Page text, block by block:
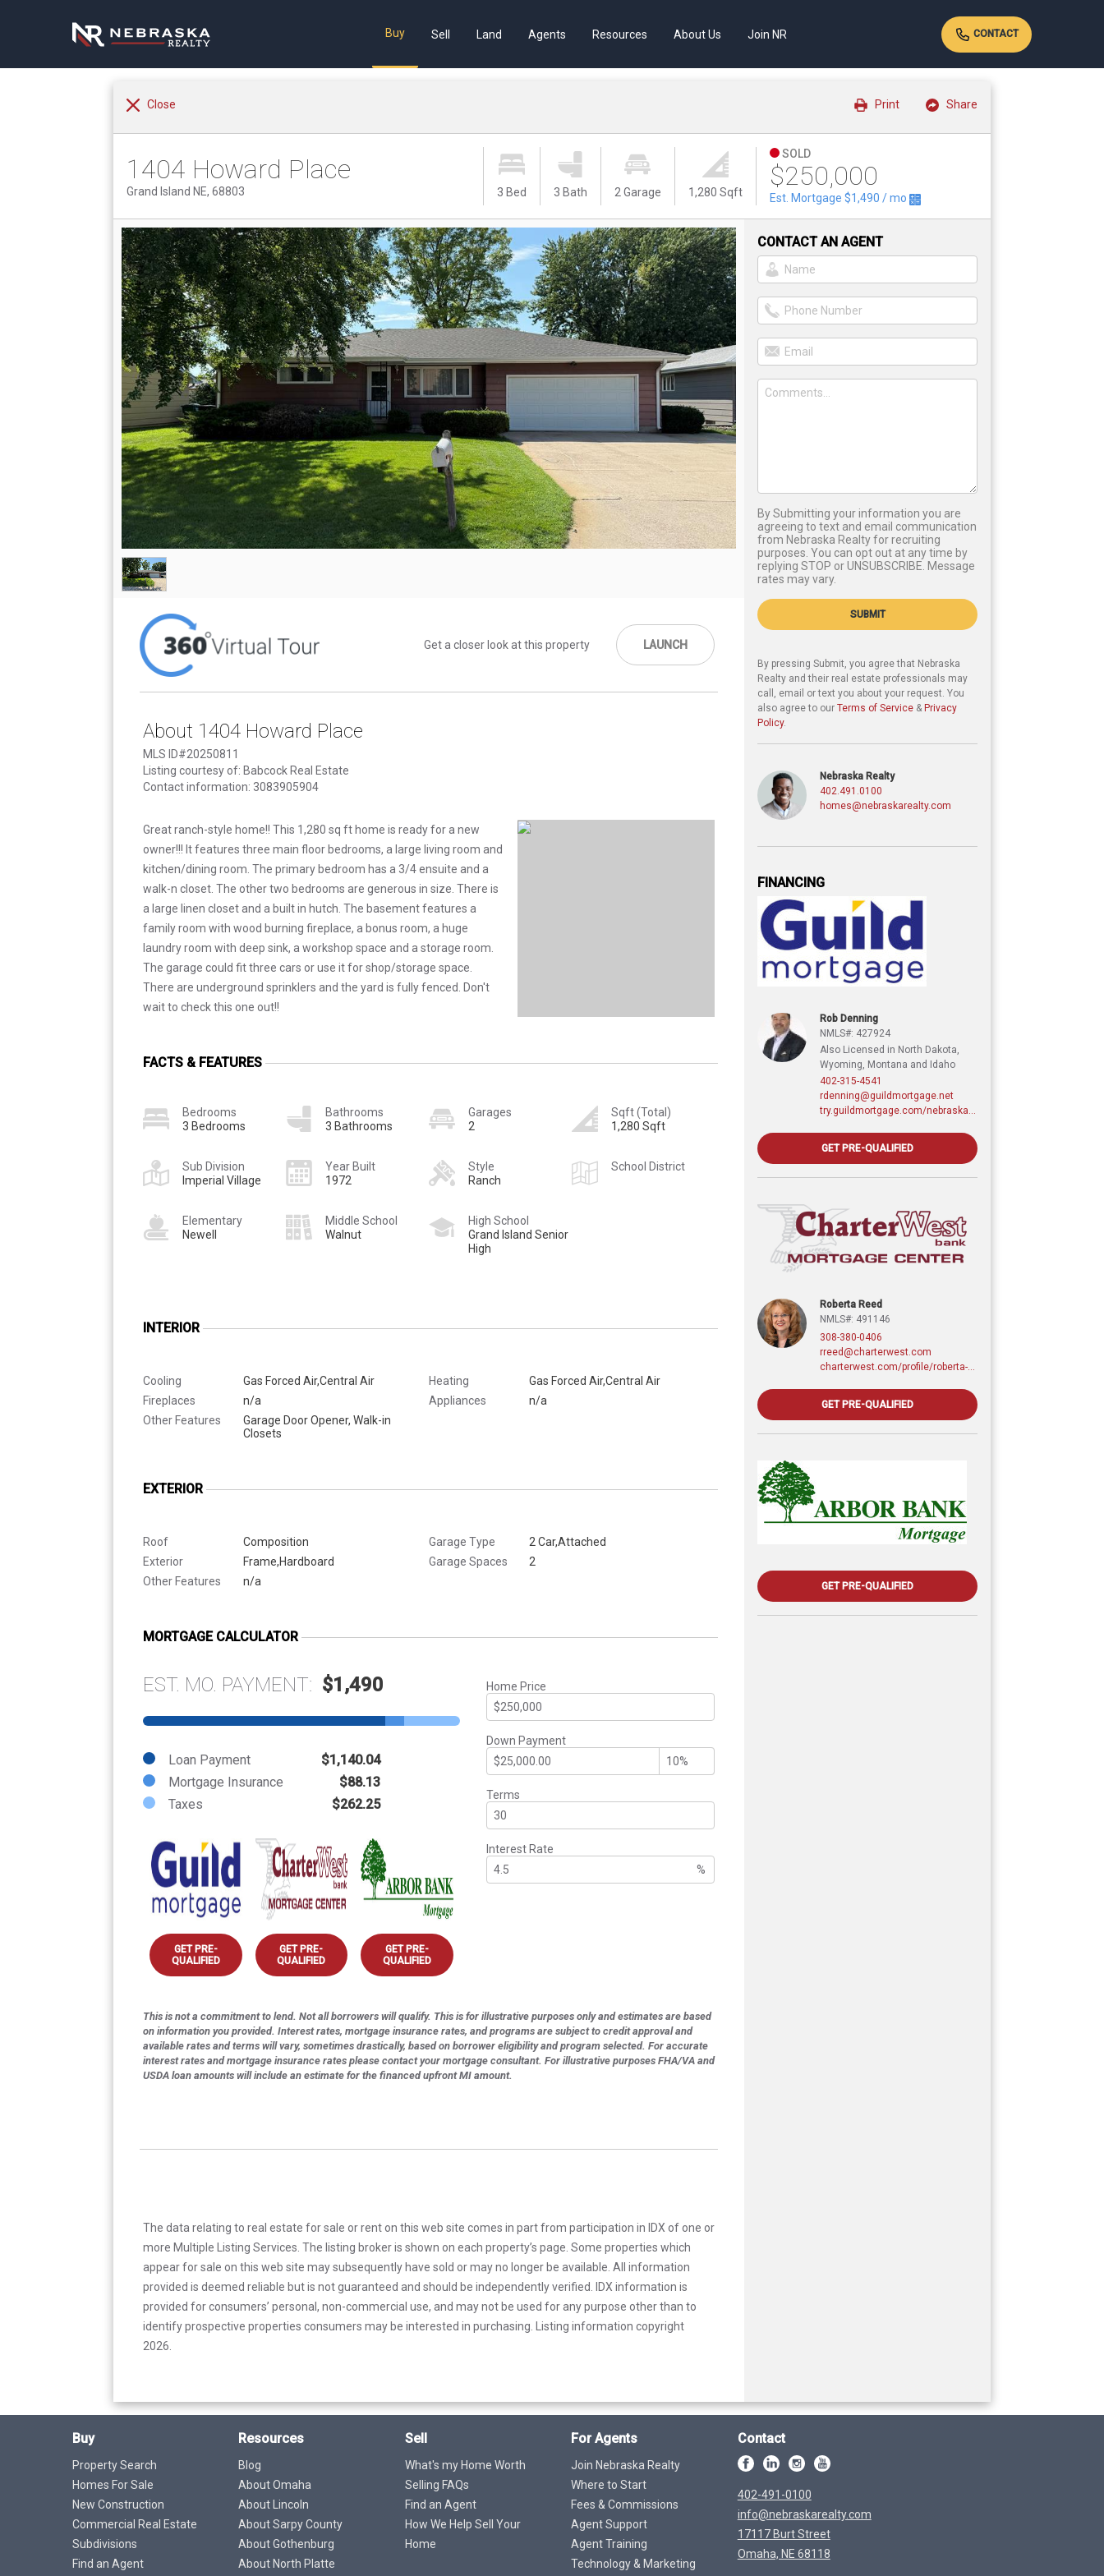
Buy Sell Land Agents Resources About Us Join NR CONTACT
Close Share
Print
1404 Howard Place
Grand Island NE, 68803 3 Bed 3 Bath 2 Garage 1,280 Sqft
SOLD
$250,000
Est. Mortgage $1,490 / mo
Get a closer look at this property LAUNCH
About 1404 Howard Place
MLS ID#20250811
Listing courtesy of: Babcock Real Estate
Contact information: 3083905904
Great ranch-style home!! This 1,280 sq ft home is ready for a new
owner!!! It features three main floor bedrooms, a large living room and
kitchen/dining room. The primary bedroom has a 3/4 ensuite and a
walk-n closet. The other two bedrooms are generous in size. There is
a large linen closet and a built in hutch. The basement features a
family room with wood burning fireplace, a bonus room, a huge
laundry room with deep sink, a workshop space and a storage room.
The garage could fit three cars or use it for shop/storage space.
There are underground sprinklers and the yard is fully fenced. Don't
wait to check this one out!!
FACTS & FEATURES
Bedrooms
3 Bedrooms
Bathrooms
3 Bathrooms
Garages
2
Sqft (Total)
1,280 Sqft
Sub Division
Imperial Village
Year Built
1972
Style
Ranch
School District
Elementary
Newell
Middle School
Walnut
High School
Grand Island Senior
High
INTERIOR
Cooling
Gas Forced Air,Central Air
Fireplaces
n/a
Other Features
Garage Door Opener, Walk-in
Closets
Heating
Gas Forced Air,Central Air
Appliances
n/a
EXTERIOR
Roof
Composition
Exterior
Frame,Hardboard
Other Features
n/a
Garage Type
2 Car,Attached
Garage Spaces
2
MORTGAGE CALCULATOR
EST. MO. PAYMENT: $1,490
Loan Payment
$1,140.04
Mortgage Insurance
$88.13
Taxes
$262.25
GET PRE-
QUALIFIED
GET PRE-
QUALIFIED
GET PRE-
QUALIFIED
Home Price
Down Payment
Terms
Interest Rate
%
This is not a commitment to lend. Not all borrowers will qualify. This is for illustrative purposes only and estimates are based
on information you provided. Interest rates, mortgage insurance rates, and programs are subject to credit approval and
available rates and terms will vary, sometimes drastically, based on borrower eligibility and program selected. For accurate
interest rates and mortgage insurance rates please contact your mortgage consultant. For illustrative purposes FHA/VA and
USDA loan amounts will include an estimate for the financed upfront MI amount.
The data relating to real estate for sale or rent on this web site comes in part from participation in IDX of one or
more Multiple Listing Services. The listing broker is shown on each property’s page. Some properties which
appear for sale on this web site may subsequently have sold or may no longer be available. All information
provided is deemed reliable but is not guaranteed and should be independently verified. IDX information is
provided for consumers’ personal, non-commercial use, and may not be used for any purpose other than to
identify prospective properties consumers may be interested in purchasing. Listing information copyright
2026.
CONTACT AN AGENT
By Submitting your information you are
agreeing to text and email communication
from Nebraska Realty for recruiting
purposes. You can opt out at any time by
replying STOP or UNSUBSCRIBE. Message
rates may vary.
SUBMIT
By pressing Submit, you agree that Nebraska
Realty and their real estate professionals may
call, email or text you about your request. You
also agree to our Terms of Service & Privacy
Policy.
Nebraska Realty
402.491.0100
homes@nebraskarealty.com
FINANCING
Rob Denning
NMLS#: 427924
Also Licensed in North Dakota,
Wyoming, Montana and Idaho
402-315-4541
rdenning@guildmortgage.net
GET PRE-QUALIFIED
Roberta Reed
NMLS#: 491146
308-380-0406
rreed@charterwest.com
GET PRE-QUALIFIED
GET PRE-QUALIFIED
Buy
Property Search
Homes For Sale
New Construction
Commercial Real Estate
Subdivisions
Find an Agent
Resources
Blog
About Omaha
About Lincoln
About Sarpy County
About Gothenburg
About North Platte
Sell
What's my Home Worth
Selling FAQs
Find an Agent
How We Help Sell Your
Home
For Agents
Join Nebraska Realty
Where to Start
Fees & Commissions
Agent Support
Agent Training
Technology & Marketing
Contact
402-491-0100
info@nebraskarealty.com
17117 Burt Street
Omaha, NE 68118